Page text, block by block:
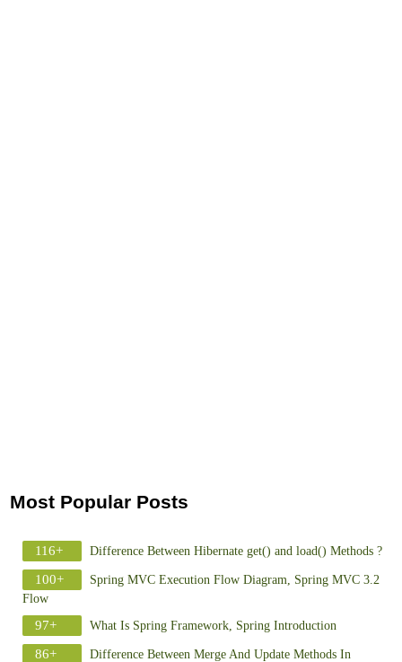
Most Popular Posts
116+ Difference Between Hibernate get() and load() Methods ?
100+
Spring MVC Execution Flow Diagram, Spring MVC 3.2
Flow
97+ What Is Spring Framework, Spring Introduction
86+
Difference Between Merge And Update Methods In